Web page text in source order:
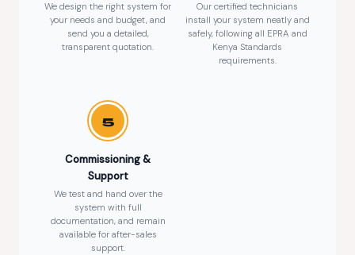
We design the right system for
your needs and budget, and
send you a detailed,
transparent quotation.
Our certified technicians
install your system neatly and
safely, following all EPRA and
Kenya Standards
requirements.
5
Commissioning &
Support
We test and hand over the
system with full
documentation, and remain
available for after-sales
support.